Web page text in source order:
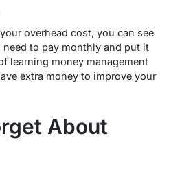
overhead cost, you can see
to pay monthly and put it
learning money management
extra money to improve your
About